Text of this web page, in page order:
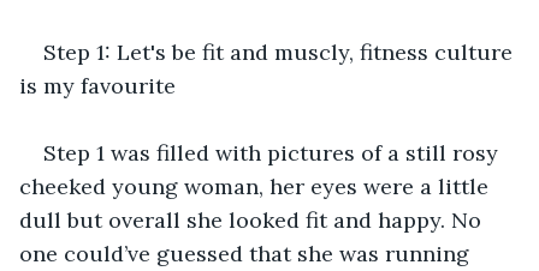
Step 1: Let's be fit and muscly, fitness culture
is my favourite
Step 1 was filled with pictures of a still rosy
cheeked young woman, her eyes were a little
dull but overall she looked fit and happy. No
one could’ve guessed that she was running